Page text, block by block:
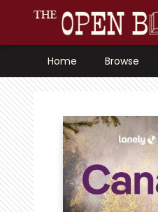
Home Browse
The Open Book, Literary